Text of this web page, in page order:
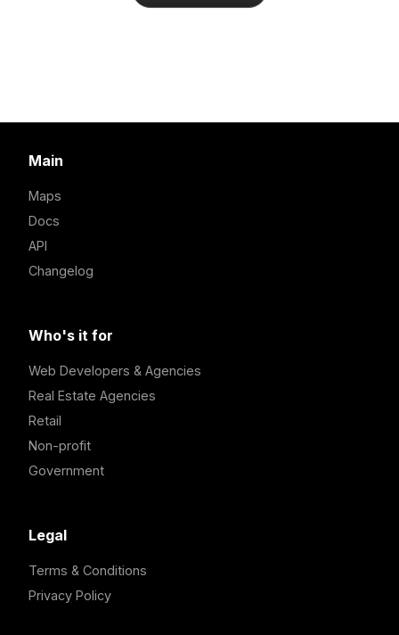
Main
Maps
Docs
API
Changelog
Who's it for
Web Developers & Agencies
Real Estate Agencies
Retail
Non-profit
Government
Legal
Terms & Conditions
Privacy Policy